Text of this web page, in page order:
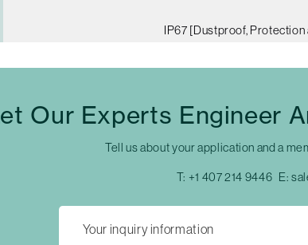
IP67 [Dustproof,
Our Experts Engineer
Tell us about your application and a
T: +1 407 214 9446 E: